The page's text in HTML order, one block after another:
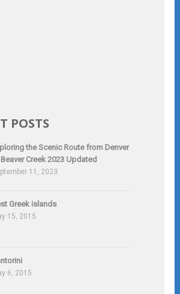
POSTS
the Scenic Route from Denver
Creek 2023 Updated
11, 2023
Greek islands
15, 2015
6, 2015